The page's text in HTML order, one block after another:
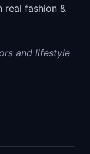
real fashion &
and lifestyle